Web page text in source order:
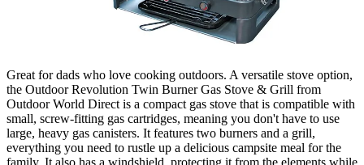
Great for dads who love cooking outdoors. A versatile stove option,
the Outdoor Revolution Twin Burner Gas Stove & Grill from
Outdoor World Direct is a compact gas stove that is compatible with
small, screw-fitting gas cartridges, meaning you don't have to use
large, heavy gas canisters. It features two burners and a grill,
everything you need to rustle up a delicious campsite meal for the
family. It also has a windshield, protecting it from the elements while